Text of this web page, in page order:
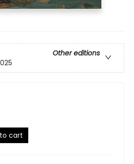
Other editions
cart